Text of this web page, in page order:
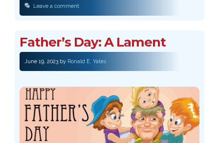
Leave a comment
Father’s Day: A Lament
June 19, 2023 by Ronald E. Yates